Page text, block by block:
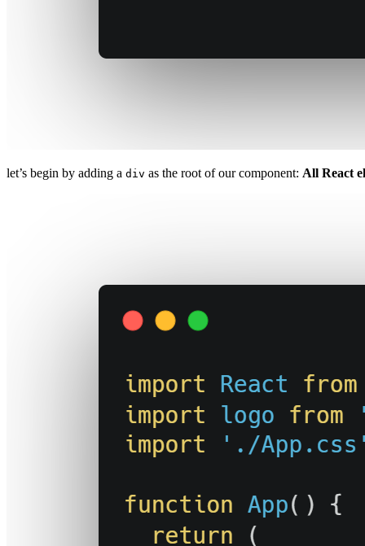
let’s begin by adding a div as the root of our component: All React